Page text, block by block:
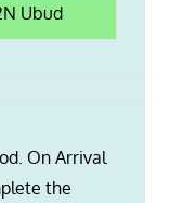
Ubud
On Arrival
the